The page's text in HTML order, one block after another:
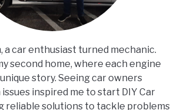
a car enthusiast turned mechanic.
second home, where each engine
story. Seeing car owners
inspired me to start DIY Car
reliable solutions to tackle problems